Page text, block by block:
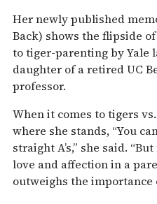
Her newly published
Back) shows the flipside
to tiger-parenting by Yale
daughter of a retired UC
professor.
When it comes to tigers
where she stands, “You
straight A’s,” she said.
love and affection in a
outweighs the importance